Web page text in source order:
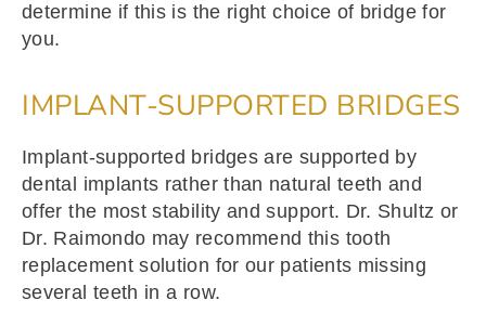
determine if this is the right choice of bridge for
you.
IMPLANT-SUPPORTED BRIDGES
Implant-supported bridges are supported by
dental implants rather than natural teeth and
offer the most stability and support. Dr. Shultz or
Dr. Raimondo may recommend this tooth
replacement solution for our patients missing
several teeth in a row.